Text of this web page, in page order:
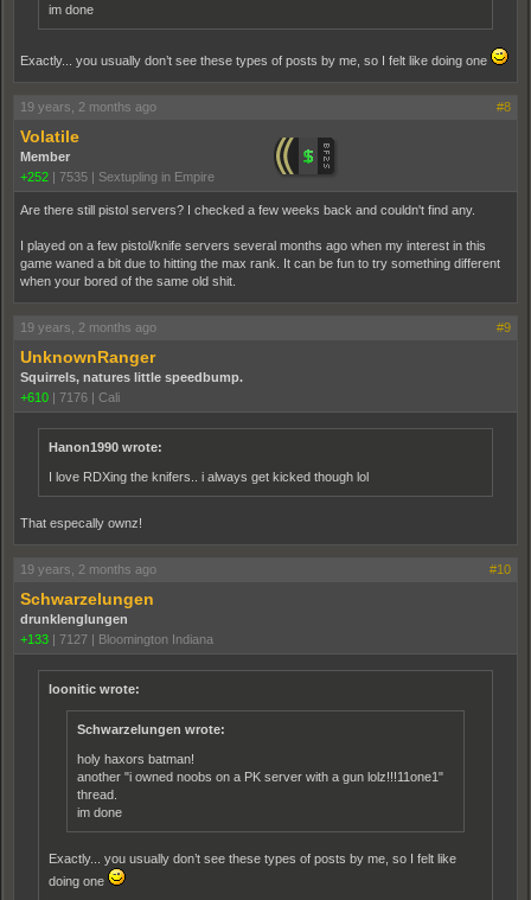
im done
Exactly... you usually don’t see these types of posts by me, so I felt like doing one
19 years, 2 months ago #8
Volatile
Member
+252 | 7535 | Sextupling in Empire
Are there still pistol servers? I checked a few weeks back and couldn't find any.
I played on a few pistol/knife servers several months ago when my interest in this
game waned a bit due to hitting the max rank. It can be fun to try something different
when your bored of the same old shit.
19 years, 2 months ago #9
UnknownRanger
Squirrels, natures little speedbump.
+610 | 7176 | Cali
Hanon1990 wrote:
I love RDXing the knifers.. i always get kicked though lol
That especally ownz!
19 years, 2 months ago #10
Schwarzelungen
drunklenglungen
+133 | 7127 | Bloomington Indiana
loonitic wrote:
Schwarzelungen wrote:
holy haxors batman!
another "i owned noobs on a PK server with a gun lolz!!!11one1"
thread.
im done
Exactly... you usually don’t see these types of posts by me, so I felt like
doing one